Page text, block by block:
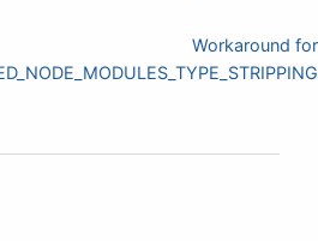
Workaround for